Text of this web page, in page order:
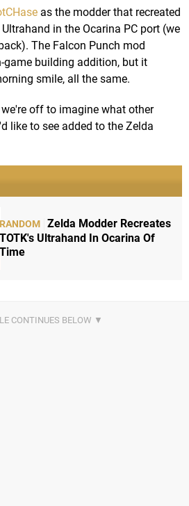
as the modder that recreated
Ultrahand in the Ocarina PC port (we
The Falcon Punch mod
game building addition, but it
smile, all the same.
off to imagine what other
like to see added to the Zelda
RANDOM Zelda Modder Recreates
TOTK's Ultrahand In Ocarina Of
Time